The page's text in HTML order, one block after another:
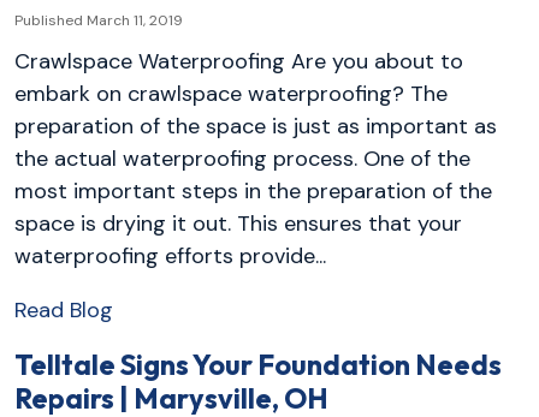
Published March 11, 2019
Crawlspace Waterproofing Are you about to
embark on crawlspace waterproofing? The
preparation of the space is just as important as
the actual waterproofing process. One of the
most important steps in the preparation of the
space is drying it out. This ensures that your
waterproofing efforts provide...
Read Blog
Telltale Signs Your Foundation Needs
Repairs | Marysville, OH